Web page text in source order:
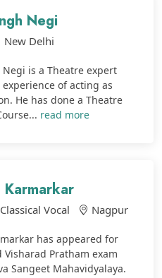
Negi
New Delhi
is a Theatre expert
of acting as
He has done a Theatre
read more
Vocal Nagpur
has appeared for
Pratham exam
Sangeet Mahavidyalaya.